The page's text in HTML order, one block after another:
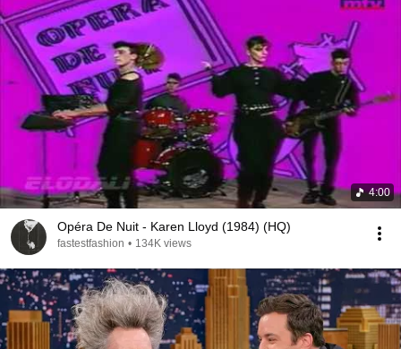
4:00
Opéra De Nuit - Karen Lloyd (1984) (HQ)
fastestfashion • 134K views